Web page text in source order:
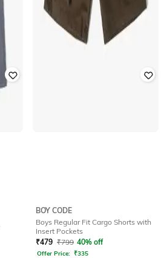
BOY CODE
Boys Regular Fit Cargo Shorts with
Insert Pockets
₹479 ₹799 40% off
Offer Price: ₹335